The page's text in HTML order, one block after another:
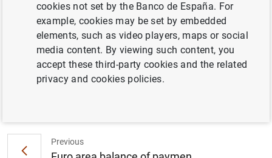
Consolidated financial statement of the
Eurosystem as at 15 February 2008
Previous
cookies not set by the Banco de España. For
example, cookies may be set by embedded
elements, such as video players, maps or social
media content. By viewing such content, you
accept these third-party cookies and the related
privacy and cookies policies.